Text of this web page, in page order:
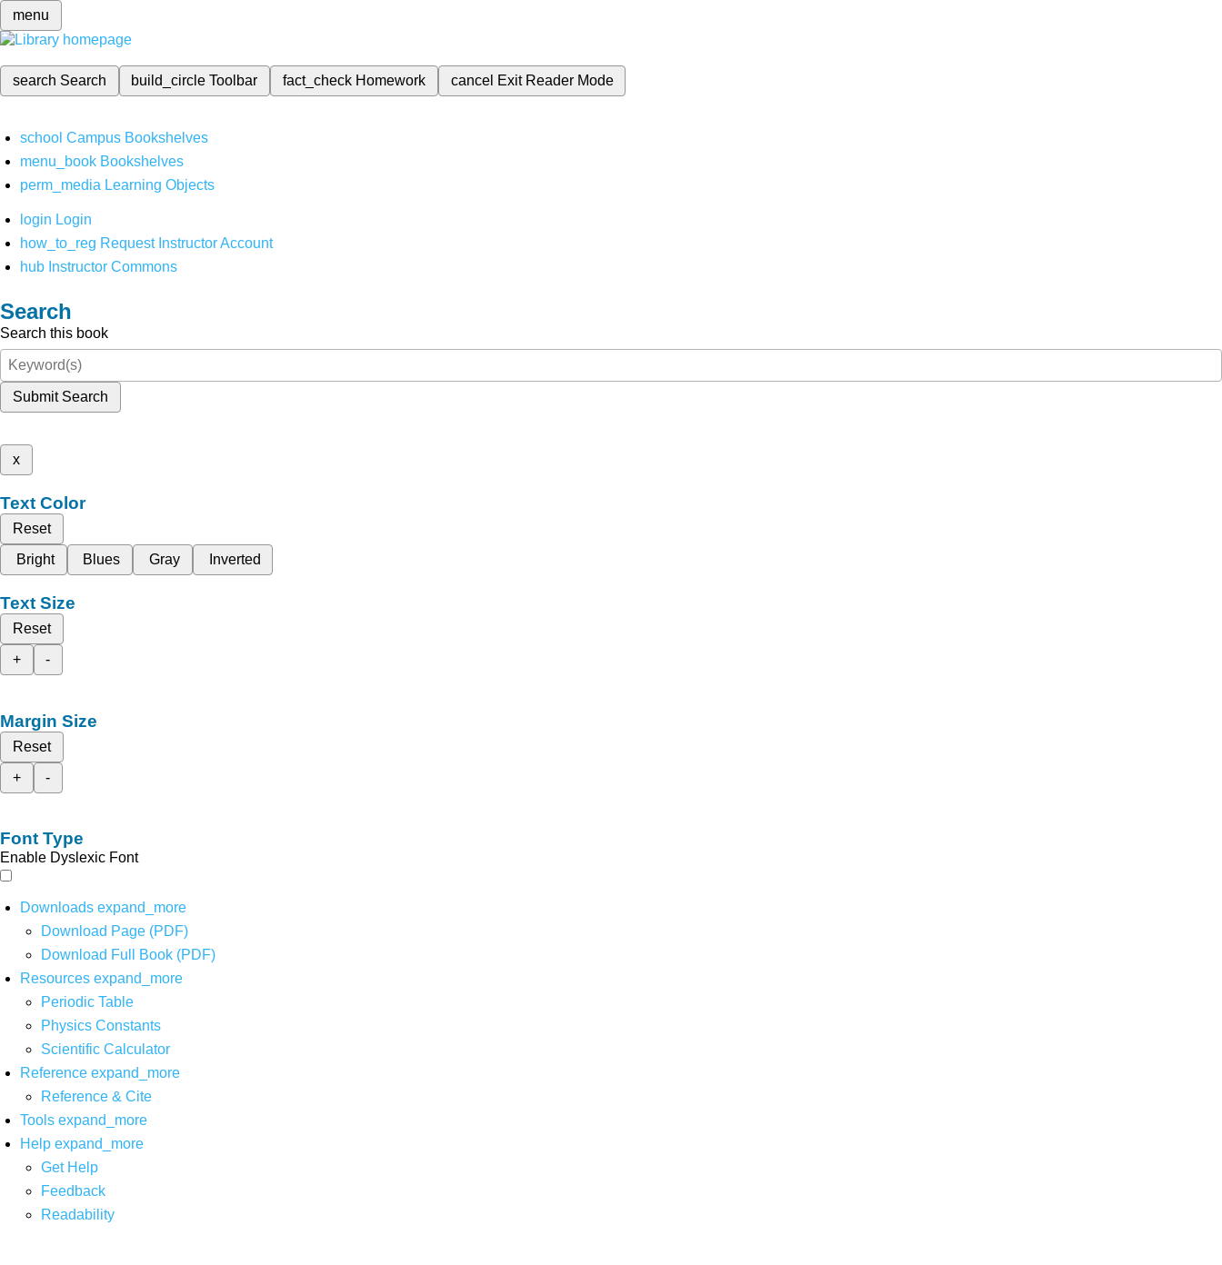
menu
search Search build_circleToolbar fact_check Homework cancel Exit Reader Mode
school Campus Bookshelves
menu_book Bookshelves
perm_media Learning Objects
login Login
how_to_reg Request Instructor Account
hub Instructor Commons
Search
Search this book
Submit Search
x
Text Color
Reset
Bright
Blues Gray Inverted
Text Size
Reset
+
-
Margin Size
Reset
+
-
Font Type
Enable Dyslexic Font
Downloads expand_more
Download Page (PDF)
Download Full Book (PDF)
Resources expand_more
Periodic Table
Physics Constants
Scientific Calculator
Reference expand_more
Reference & Cite
Tools expand_more
Help expand_more
Get Help
Feedback
Readability